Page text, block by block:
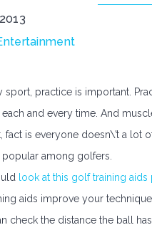
sport, practice is important.
and every time. And
fact is everyone doesn\’t a
among golfers.
look at this golf training aids
aids improve your
the distance the ball has